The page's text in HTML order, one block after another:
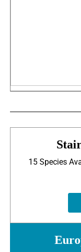
15 Species